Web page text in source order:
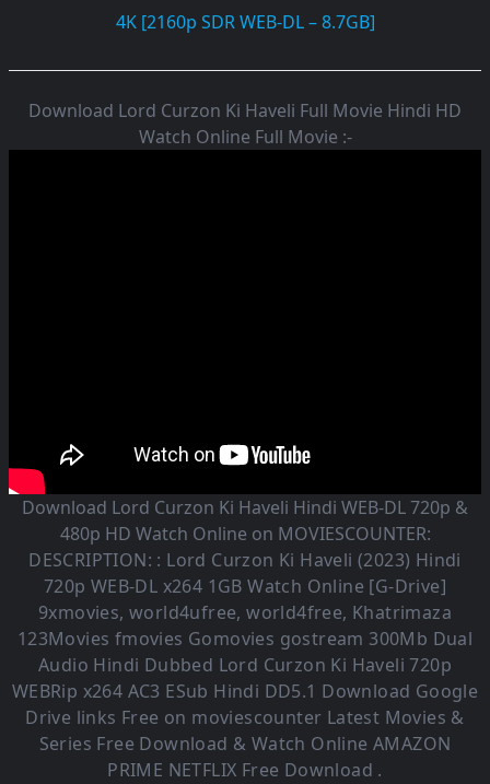
4K [2160p SDR WEB-DL – 8.7GB]
Download Lord Curzon Ki Haveli Full Movie Hindi HD
Watch Online Full Movie :-
Download Lord Curzon Ki Haveli Hindi WEB-DL 720p &
480p HD Watch Online on MOVIESCOUNTER:
DESCRIPTION: : Lord Curzon Ki Haveli (2023) Hindi
720p WEB-DL x264 1GB Watch Online [G-Drive]
9xmovies, world4ufree, world4free, Khatrimaza
123Movies fmovies Gomovies gostream 300Mb Dual
Audio Hindi Dubbed Lord Curzon Ki Haveli 720p
WEBRip x264 AC3 ESub Hindi DD5.1 Download Google
Drive links Free on moviescounter Latest Movies &
Series Free Download & Watch Online AMAZON
PRIME NETFLIX Free Download .